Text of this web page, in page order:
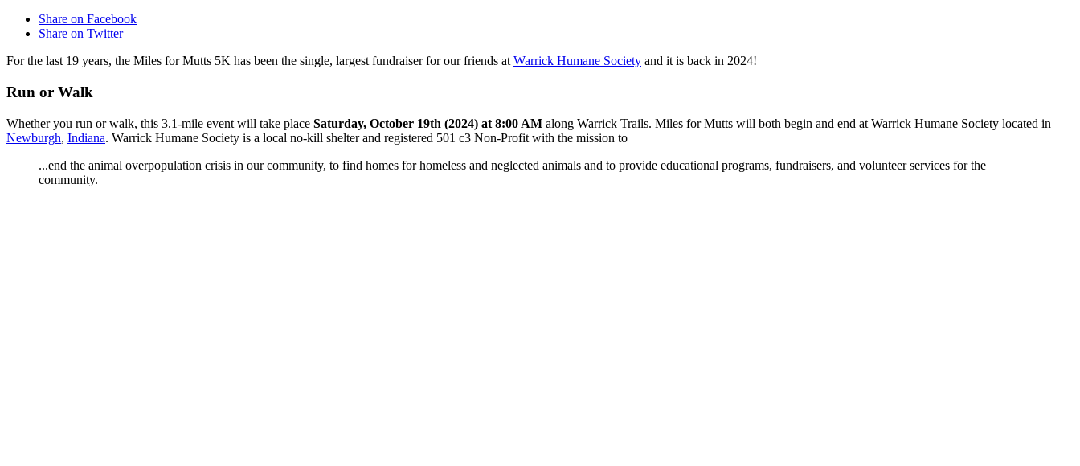
Share on Facebook
Share on Twitter
For the last 19 years, the Miles for Mutts 5K has been the single, largest fundraiser for our friends atWarrick Humane Society and it is back in 2024!
Run or Walk
Whether you run or walk, this 3.1-mile event will take place Saturday, October 19th (2024) at 8:00 AM along Warrick Trails. Miles for Mutts will both begin and end at Warrick Humane Society located in
Newburgh, Indiana. Warrick Humane Society is a local no-kill shelter and registered 501 c3 Non-Profit with the mission to
...end the animal overpopulation crisis in our community, to find homes for homeless and neglected animals and to provide educational programs, fundraisers, and volunteer services for the
community.